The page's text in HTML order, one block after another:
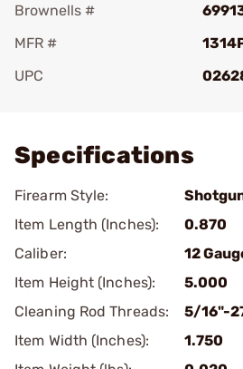
Brownells #
MFR #
UPC
Specifications
Firearm Style:
Item Length (Inches):
0.870
Caliber:
12
Item Height (Inches):
5.000
Cleaning Rod Threads:
5/16"-
Item Width (Inches):
1.750